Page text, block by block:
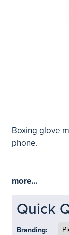
Boxing glove
phone.
more...
Quick
Branding: